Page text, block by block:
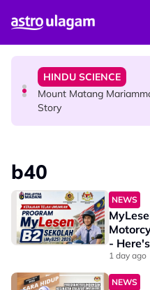
Malaysian Mother
HINDU SCIENCE
Mount Matang
Story
Sri Asdhatasa Buja
Amman : 'Pay As You
Winning Devotees' Hearts
b40
NEWS
-
1 day ago
NEWS